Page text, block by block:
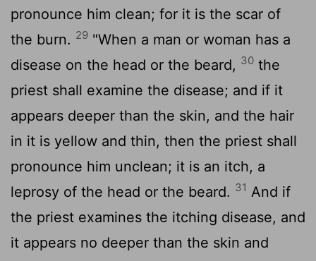
pronounce him clean; for it is the scar of
the burn. 29 "When a man or woman has a
disease on the head or the beard, 30 the
priest shall examine the disease; and if it
appears deeper than the skin, and the hair
in it is yellow and thin, then the priest shall
pronounce him unclean; it is an itch, a
leprosy of the head or the beard. 31 And if
the priest examines the itching disease, and
it appears no deeper than the skin and